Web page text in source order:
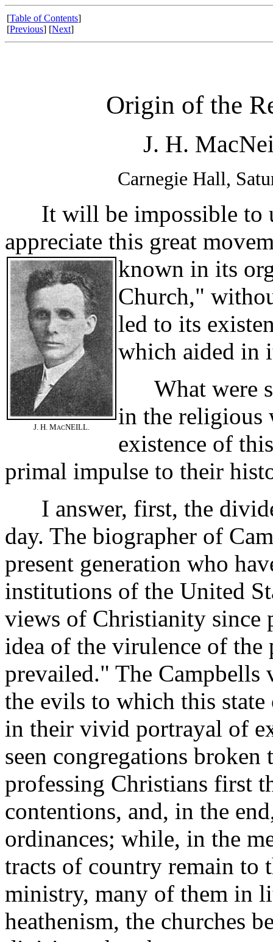
[Table of Contents]
[Previous] [Next]
Origin of the
J. H.
Carnegie Hall,
It will be impossible to
appreciate this great
known in its
J. H. MACNEILL.
Church,"
led to its
which aided in
What were
in the religious
existence of
primal impulse to their
I answer, first, the
day. The biographer of
present generation who
institutions of the United
views of Christianity since
idea of the virulence of
prevailed." The Campbells
the evils to which this
in their vivid portrayal of
seen congregations
professing Christians first
contentions, and, in the
ordinances; while, in the
tracts of country remain to
ministry, many of them in
heathenism, the churches